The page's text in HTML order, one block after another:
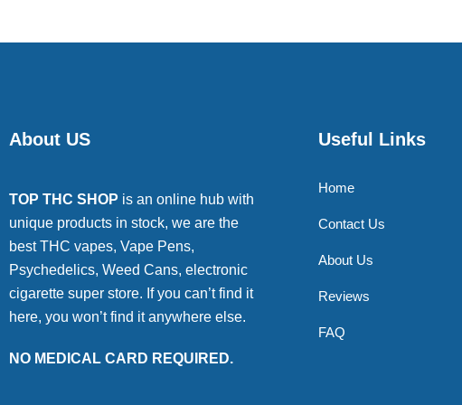
About US
TOP THC SHOP is an online hub with
unique products in stock, we are the
best THC vapes, Vape Pens,
Psychedelics, Weed Cans, electronic
cigarette super store. If you can’t find it
here, you won’t find it anywhere else.
NO MEDICAL CARD REQUIRED.
Useful Links
Home
Contact Us
About Us
Reviews
FAQ